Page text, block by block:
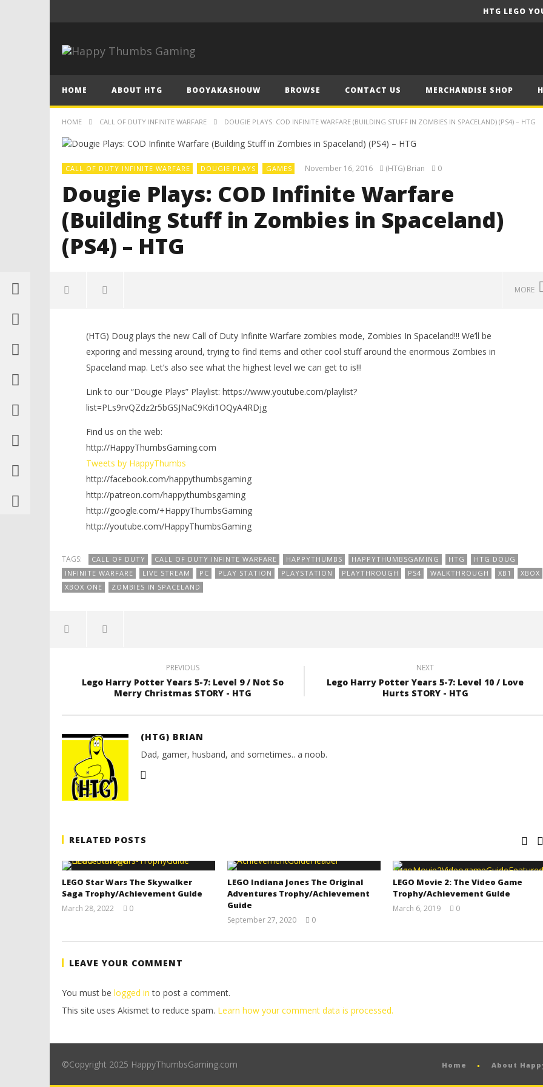
HTG LEGO
HOME ABOUT HTG BOOYAKASHOUW BROWSE CONTACT US MERCHANDISE SHOP
HOME CALL OF DUTY INFINITE WARFARE DOUGIE PLAYS: COD INFINITE WARFARE (BUILDING STUFF IN ZOMBIES IN SPACELAND) (PS4) – HTG
CALL OF DUTY INFINITE WARFARE DOUGIE PLAYS GAMES November 16, 2016 (HTG) Brian 0
Dougie Plays: COD Infinite Warfare
(Building Stuff in Zombies in Spaceland)
(PS4) – HTG
MORE
Dougie Plays: COD Infinite
Warfare (Building Stuff in
Zombies in Spaceland) (PS4) – HTG
16, 2016
Brian
LEGO Batman Legacy of the Dark
Knight Trophy/Achievement
Guide - HTG
16, 2016
Brian
LEGO Party 100% Guide - WORK IN
PROGRESS
(HTG) Doug plays the new Call of Duty Infinite Warfare zombies mode, Zombies In Spaceland!!! We’ll be
exporing and messing around, trying to find items and other cool stuff around the enormous Zombies in
Spaceland map. Let’s also see what the highest level we can get to is!!!
Link to our “Dougie Plays” Playlist: https://www.youtube.com/playlist?
list=PLs9rvQZdz2r5bGSJNaC9Kdi1OQyA4RDjg
Find us on the web:
http://HappyThumbsGaming.com
Tweets by HappyThumbs
http://facebook.com/happythumbsgaming
http://patreon.com/happythumbsgaming
http://google.com/+HappyThumbsGaming
http://youtube.com/HappyThumbsGaming
TAGS: CALL OF DUTY CALL OF DUTY INFINTE WARFARE HAPPYTHUMBS HAPPYTHUMBSGAMING HTG
HTG DOUG
INFINITE WARFARE
LIVE STREAM PC PLAY STATION PLAYSTATION PLAYTHROUGH PS4 WALKTHROUGH XB1
XBOX
XBOX ONE
ZOMBIES IN SPACELAND
PREVIOUS
Lego Harry Potter Years 5-7: Level 9 / Not So
Merry Christmas STORY - HTG
NEXT
Lego Harry Potter Years 5-7: Level 10 / Love
Hurts STORY - HTG
(HTG) BRIAN
Dad, gamer, husband, and sometimes.. a noob.
RELATED POSTS
LEGO Star Wars The Skywalker
Saga Trophy/Achievement Guide
March 28, 2022
0
LEGO Indiana Jones The Original
Adventures Trophy/Achievement
Guide
September 27, 2020
Adam
0
LEGO Movie 2: The Video Game
Trophy/Achievement Guide
March 6, 2019
0
LEAVE YOUR COMMENT
You must be logged in to post a comment.
This site uses Akismet to reduce spam. Learn how your comment data is processed.
©Copyright 2025 HappyThumbsGaming.com Home About